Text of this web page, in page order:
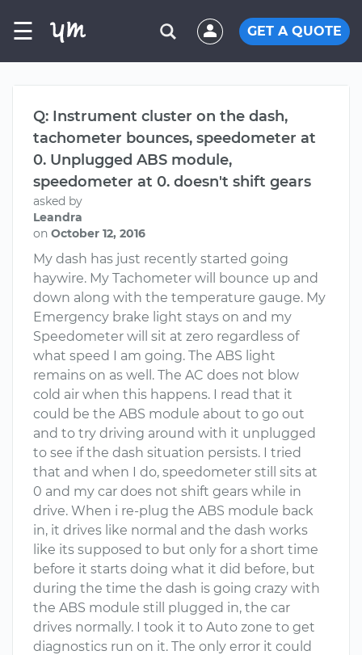
☰ GET A QUOTE
Q: Instrument cluster on the dash,
tachometer bounces, speedometer at
0. Unplugged ABS module,
speedometer at 0. doesn't shift gears
asked by
Leandra
on October 12, 2016
My dash has just recently started going
haywire. My Tachometer will bounce up and
down along with the temperature gauge. My
Emergency brake light stays on and my
Speedometer will sit at zero regardless of
what speed I am going. The ABS light
remains on as well. The AC does not blow
cold air when this happens. I read that it
could be the ABS module about to go out
and to try driving around with it unplugged
to see if the dash situation persists. I tried
that and when I do, speedometer still sits at
0 and my car does not shift gears while in
drive. When i re-plug the ABS module back
in, it drives like normal and the dash works
like its supposed to but only for a short time
before it starts doing what it did before, but
during the time the dash is going crazy with
the ABS module still plugged in, the car
drives normally. I took it to Auto zone to get
diagnostics run on it. The only error it could